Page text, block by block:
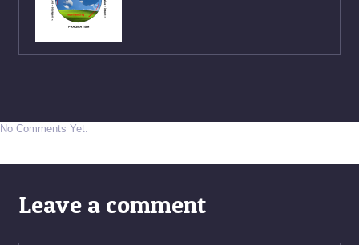
No Comments Yet.
Leave a comment